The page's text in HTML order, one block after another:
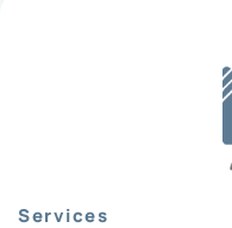
Services